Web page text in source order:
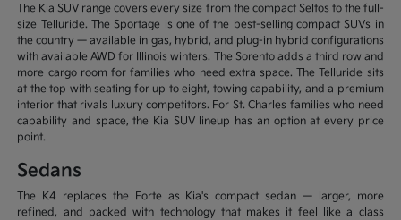
The Kia SUV range covers every size from the compact Seltos to the full-
size Telluride. The Sportage is one of the best-selling compact SUVs in
the country — available in gas, hybrid, and plug-in hybrid configurations
with available AWD for Illinois winters. The Sorento adds a third row and
more cargo room for families who need extra space. The Telluride sits
at the top with seating for up to eight, towing capability, and a premium
interior that rivals luxury competitors. For St. Charles families who need
capability and space, the Kia SUV lineup has an option at every price
point.
Sedans
The K4 replaces the Forte as Kia's compact sedan — larger, more
refined, and packed with technology that makes it feel like a class